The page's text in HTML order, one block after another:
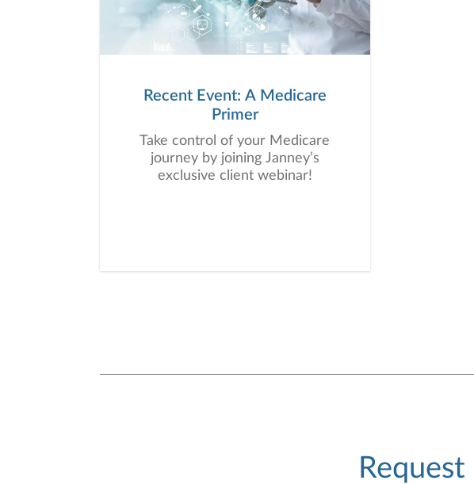
Recent Event: A Medicare
Primer
Take control of your Medicare
journey by joining Janney’s
exclusive client webinar!